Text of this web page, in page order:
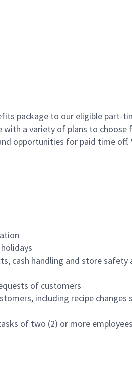
package to our eligible part-
with a variety of plans to choose
opportunities for paid time
cash handling and store
of customers
including recipe
of two (2) or more